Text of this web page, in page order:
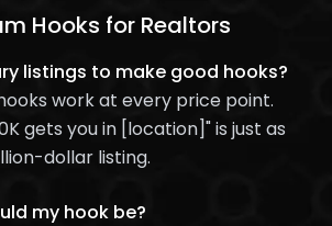
Hooks for Realtors
listings to make good hooks?
work at every price point.
gets you in [location]" is just as
dollar listing.
my hook be?